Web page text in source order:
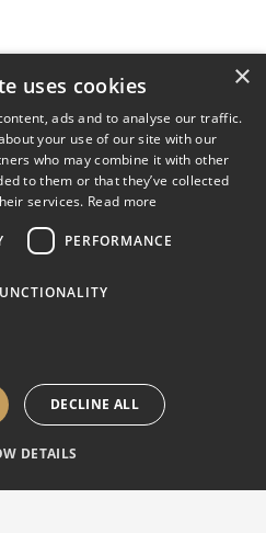
×
uses cookies
ads and to analyse our traffic.
your use of our site with our
who may combine it with other
to them or that they’ve collected
services. Read more
PERFORMANCE
DECLINE ALL
DETAILS